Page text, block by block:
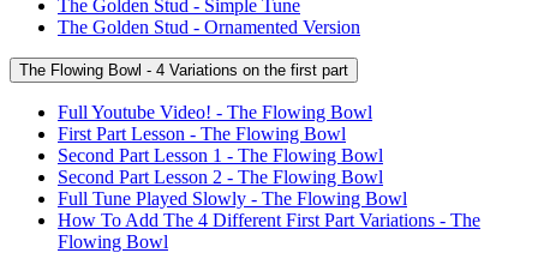
The Golden Stud - Simple Tune
The Golden Stud - Ornamented Version
The Flowing Bowl - 4 Variations on the first part
Full Youtube Video! - The Flowing Bowl
First Part Lesson - The Flowing Bowl
Second Part Lesson 1 - The Flowing Bowl
Second Part Lesson 2 - The Flowing Bowl
Full Tune Played Slowly - The Flowing Bowl
How To Add The 4 Different First Part Variations - The
Flowing Bowl